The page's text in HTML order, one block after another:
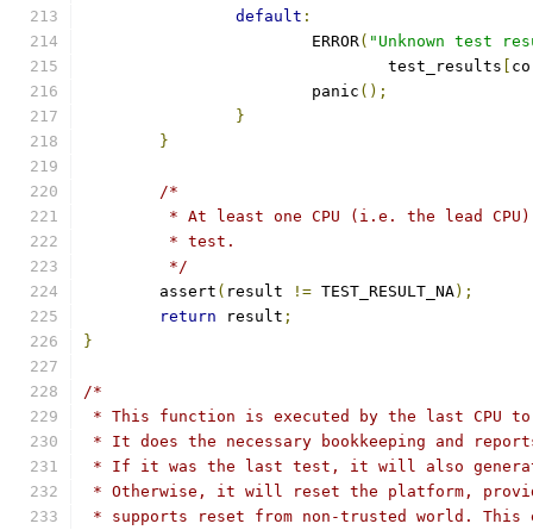
default :
			ERROR
( "Unknown test
				test_results
			panic
();
}
}
/*
* At least one CPU (i.e. the lead
	 * test.
	 */
	assert
( result != TEST_RESULT_NA);
return result ;
}
/*
* This function is executed by the last CPU
* It does the necessary bookkeeping and
* If it was the last test, it will also
* Otherwise, it will reset the platform,
* supports reset from non-trusted world.